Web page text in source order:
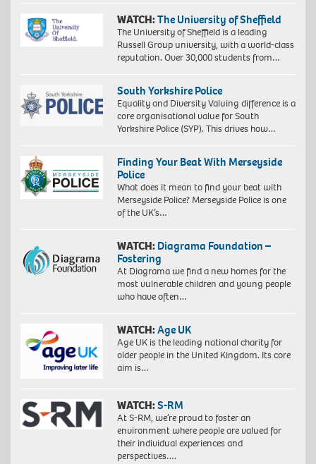
WATCH:The University of Sheffield
The University of Sheffield is a leading
Russell Group university, with a world-class
reputation. Over 30,000 students from…
South Yorkshire Police
Equality and Diversity Valuing difference is a
core organisational value for South
Yorkshire Police (SYP). This drives how…
Finding Your Beat With Merseyside
Police
What does it mean to find your beat with
Merseyside Police? Merseyside Police is one
of the UK’s…
WATCH: Diagrama Foundation –
Fostering
At Diagrama we find a new homes for the
most vulnerable children and young people
who have often…
WATCH:Age UK
Age UK is the leading national charity for
older people in the United Kingdom. Its core
aim is…
WATCH:S-RM
At S-RM, we’re proud to foster an
environment where people are valued for
their individual experiences and
perspectives….